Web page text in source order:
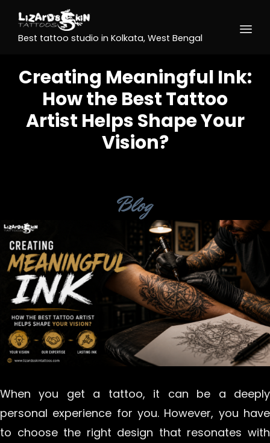
Best tattoo studio in Kolkata, West Bengal
Creating Meaningful Ink:
How the Best Tattoo
Artist Helps Shape Your
Vision?
Category
Blog
When you get a tattoo, it can be a deeply
personal experience for you. However, you have
to choose the right design that resonates with